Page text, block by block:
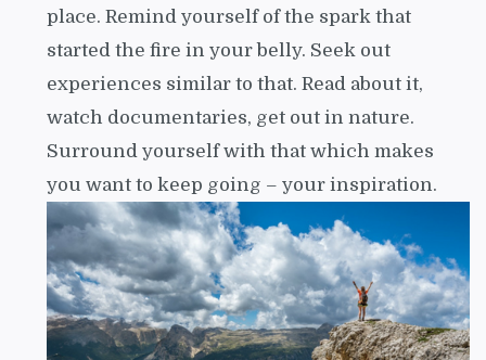
place. Remind yourself of the spark that
started the fire in your belly. Seek out
experiences similar to that. Read about it,
watch documentaries, get out in nature.
Surround yourself with that which makes
you want to keep going – your inspiration.